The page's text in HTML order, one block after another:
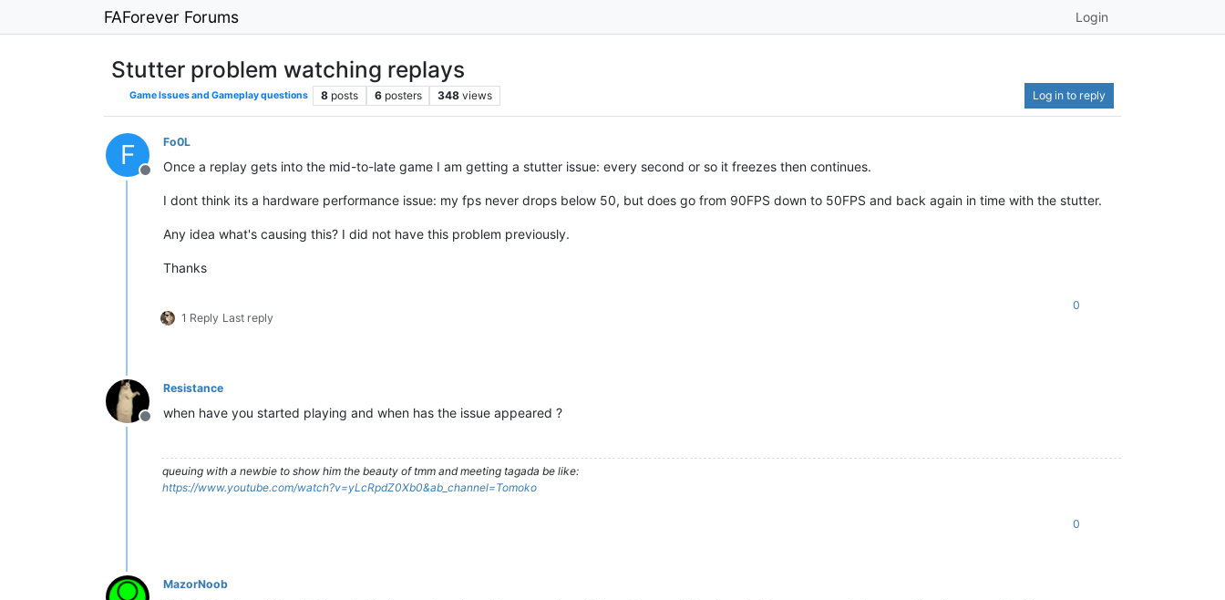
FAForever Forums Login
Stutter problem watching replays
Game Issues and Gameplay questions 8 posts 6 posters 348 views Log in to reply
F
Offline
Fo0L
Once a replay gets into the mid-to-late game I am getting a stutter issue: every second or so it freezes then continues.
I dont think its a hardware performance issue: my fps never drops below 50, but does go from 90FPS down to 50FPS and back again in time with the stutter.
Any idea what's causing this? I did not have this problem previously.
Thanks
1 Reply Last reply
0
Offline
Resistance
when have you started playing and when has the issue appeared ?
queuing with a newbie to show him the beauty of tmm and meeting tagada be like:
https://www.youtube.com/watch?v=yLcRpdZ0Xb0&ab_channel=Tomoko
0
MazorNoob